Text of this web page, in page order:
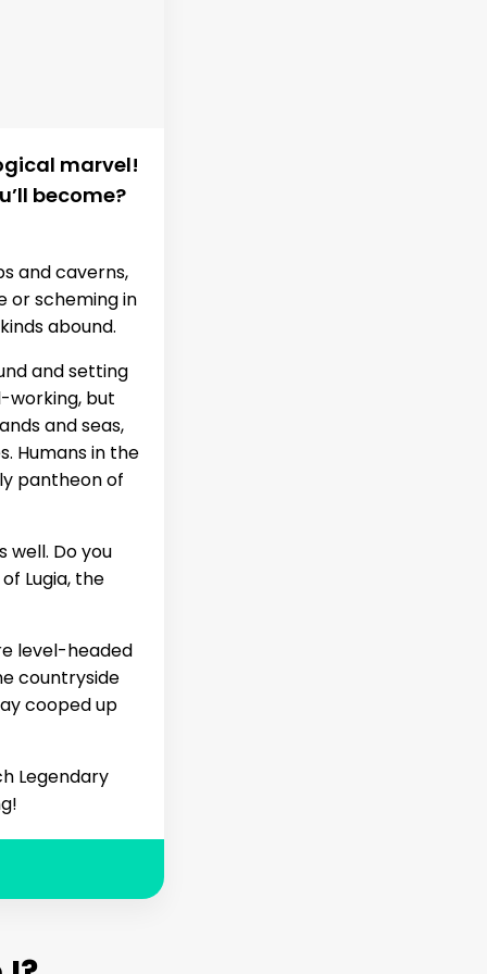
marvel!
become?
and caverns,
or scheming in
abound.
and setting
working, but
and seas,
Humans in the
pantheon of
well. Do you
Lugia, the
level-headed
countryside
cooped up
Legendary